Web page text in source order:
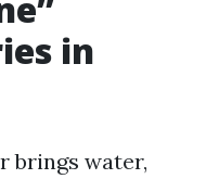
in
brings water,